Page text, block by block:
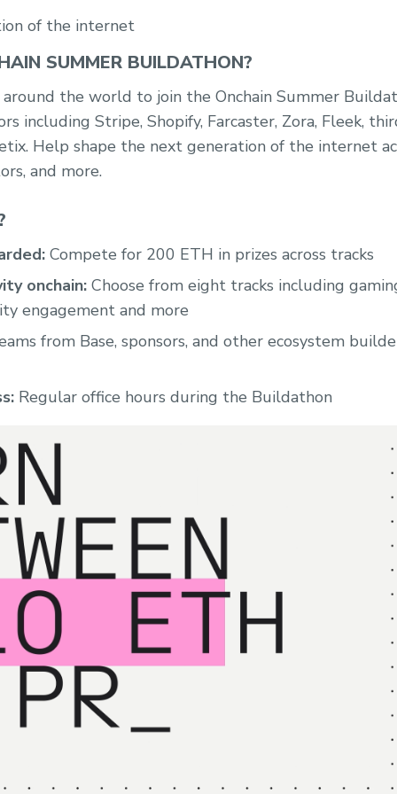
of the internet
SUMMER BUILDATHON?
the world to join the Onchain Summer
including Stripe, Shopify, Farcaster, Zora, Fleek,
Help shape the next generation of the internet
and more.
Compete for 200 ETH in prizes across tracks
onchain: Choose from eight tracks including
engagement and more
from Base, sponsors, and other ecosystem
Regular office hours during the Buildathon